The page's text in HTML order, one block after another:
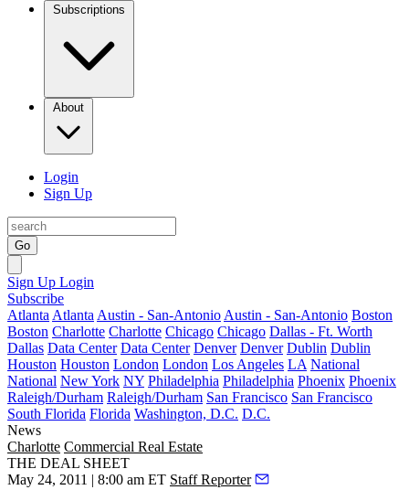
Subscriptions
About
Login
Sign Up
Go
Sign Up Login
Subscribe
Atlanta Atlanta Austin - San-Antonio Austin - San-Antonio Boston
Boston Charlotte Charlotte Chicago Chicago Dallas - Ft. Worth
Dallas Data Center Data Center Denver Denver Dublin Dublin
Houston Houston London London Los Angeles LA National
National New York NY Philadelphia Philadelphia Phoenix Phoenix
Raleigh/Durham Raleigh/Durham San Francisco San Francisco
South Florida Florida Washington, D.C. D.C.
News
Charlotte Commercial Real Estate
THE DEAL SHEET
May 24, 2011 | 8:00 am ET Staff Reporter